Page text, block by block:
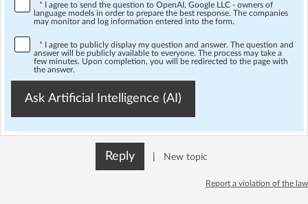
* I agree to send the question to OpenAI, Google LLC - owners of
language models in order to prepare the best response. The companies
may monitor and log information entered into the form.
* I agree to publicly display my question and answer. The question and
answer will be publicly available to everyone. The process may take a
few minutes. Upon completion, you will be redirected to the page with
the answer.
Ask Artificial Intelligence (AI)
Reply New topic
Report a violation of the law